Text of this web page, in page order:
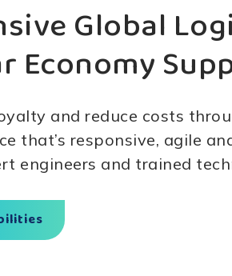
Global
Economy
and reduce costs
that’s responsive, agile
engineers and trained